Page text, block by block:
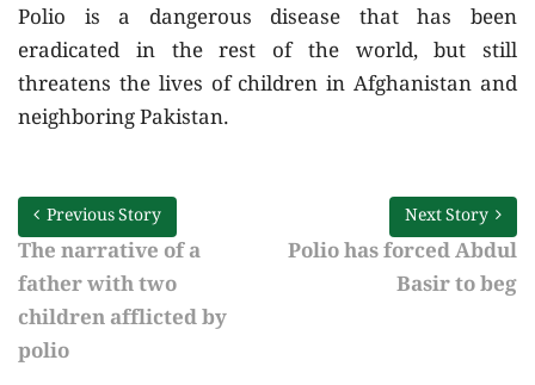
Polio is a dangerous disease that has been
eradicated in the rest of the world, but still
threatens the lives of children in Afghanistan and
neighboring Pakistan.
Previous Story
The narrative of a
father with two
children afflicted by
polio
Next Story
Polio has forced Abdul
Basir to beg